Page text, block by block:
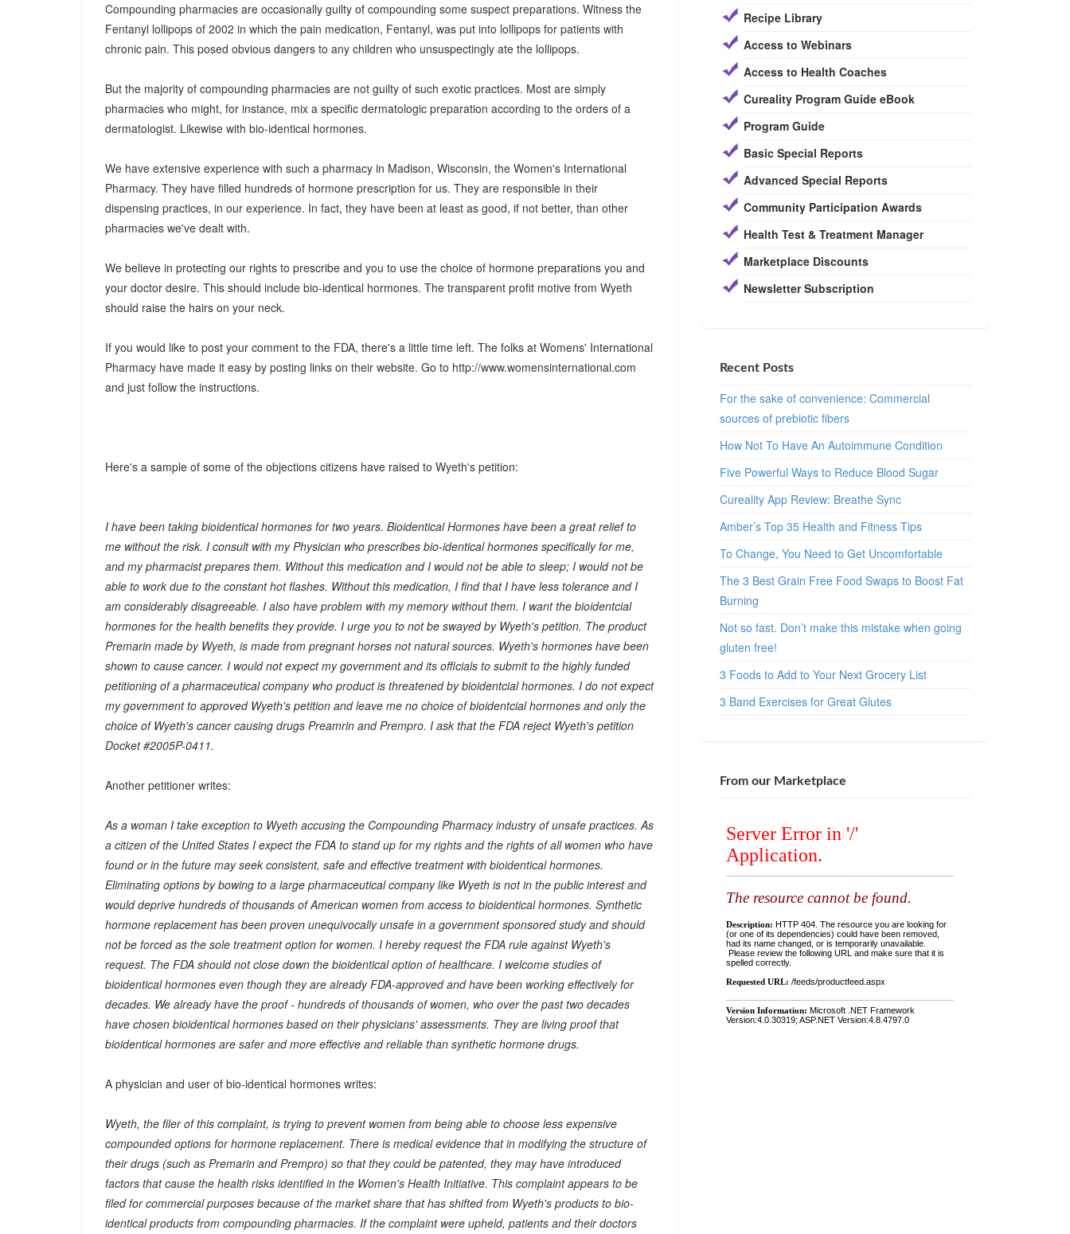
Compounding pharmacies are occasionally guilty of compounding some suspect preparations. Witness the
Fentanyl lollipops of 2002 in which the pain medication, Fentanyl, was put into lollipops for patients with
chronic pain. This posed obvious dangers to any children who unsuspectingly ate the lollipops.
But the majority of compounding pharmacies are not guilty of such exotic practices. Most are simply
pharmacies who might, for instance, mix a specific dermatologic preparation according to the orders of a
dermatologist. Likewise with bio-identical hormones.
We have extensive experience with such a pharmacy in Madison, Wisconsin, the Women's International
Pharmacy. They have filled hundreds of hormone prescription for us. They are responsible in their
dispensing practices, in our experience. In fact, they have been at least as good, if not better, than other
pharmacies we've dealt with.
We believe in protecting our rights to prescribe and you to use the choice of hormone preparations you and
your doctor desire. This should include bio-identical hormones. The transparent profit motive from Wyeth
should raise the hairs on your neck.
If you would like to post your comment to the FDA, there's a little time left. The folks at Womens' International
Pharmacy have made it easy by posting links on their website. Go to http://www.womensinternational.com
and just follow the instructions.
Here's a sample of some of the objections citizens have raised to Wyeth's petition:
I have been taking bioidentical hormones for two years. Bioidentical Hormones have been a great relief to
me without the risk. I consult with my Physician who prescribes bio-identical hormones specifically for me,
and my pharmacist prepares them. Without this medication and I would not be able to sleep; I would not be
able to work due to the constant hot flashes. Without this medication, I find that I have less tolerance and I
am considerably disagreeable. I also have problem with my memory without them. I want the bioidentcial
hormones for the health benefits they provide. I urge you to not be swayed by Wyeth's petition. The product
Premarin made by Wyeth, is made from pregnant horses not natural sources. Wyeth's hormones have been
shown to cause cancer. I would not expect my government and its officials to submit to the highly funded
petitioning of a pharmaceutical company who product is threatened by bioidentcial hormones. I do not expect
my government to approved Wyeth's petition and leave me no choice of bioidentcial hormones and only the
choice of Wyeth's cancer causing drugs Preamrin and Prempro. I ask that the FDA reject Wyeth's petition
Docket #2005P-0411.
Another petitioner writes:
As a woman I take exception to Wyeth accusing the Compounding Pharmacy industry of unsafe practices. As
a citizen of the United States I expect the FDA to stand up for my rights and the rights of all women who have
found or in the future may seek consistent, safe and effective treatment with bioidentical hormones.
Eliminating options by bowing to a large pharmaceutical company like Wyeth is not in the public interest and
would deprive hundreds of thousands of American women from access to bioidentical hormones. Synthetic
hormone replacement has been proven unequivocally unsafe in a government sponsored study and should
not be forced as the sole treatment option for women. I hereby request the FDA rule against Wyeth's
request. The FDA should not close down the bioidentical option of healthcare. I welcome studies of
bioidentical hormones even though they are already FDA-approved and have been working effectively for
decades. We already have the proof - hundreds of thousands of women, who over the past two decades
have chosen bioidentical hormones based on their physicians' assessments. They are living proof that
bioidentical hormones are safer and more effective and reliable than synthetic hormone drugs.
A physician and user of bio-identical hormones writes:
Wyeth, the filer of this complaint, is trying to prevent women from being able to choose less expensive
compounded options for hormone replacement. There is medical evidence that in modifying the structure of
their drugs (such as Premarin and Prempro) so that they could be patented, they may have introduced
factors that cause the health risks identified in the Women's Health Initiative. This complaint appears to be
filed for commercial purposes because of the market share that has shifted from Wyeth's products to bio-
identical products from compounding pharmacies. If the complaint were upheld, patients and their doctors
Recipe Library
Access to Webinars
Access to Health Coaches
Cureality Program Guide eBook
Program Guide
Basic Special Reports
Advanced Special Reports
Community Participation Awards
Health Test & Treatment Manager
Marketplace Discounts
Newsletter Subscription
Recent Posts
For the sake of convenience: Commercial
sources of prebiotic fibers
How Not To Have An Autoimmune Condition
Five Powerful Ways to Reduce Blood Sugar
Cureality App Review: Breathe Sync
Amber’s Top 35 Health and Fitness Tips
To Change, You Need to Get Uncomfortable
The 3 Best Grain Free Food Swaps to Boost Fat
Burning
Not so fast. Don’t make this mistake when going
gluten free!
3 Foods to Add to Your Next Grocery List
3 Band Exercises for Great Glutes
From our Marketplace